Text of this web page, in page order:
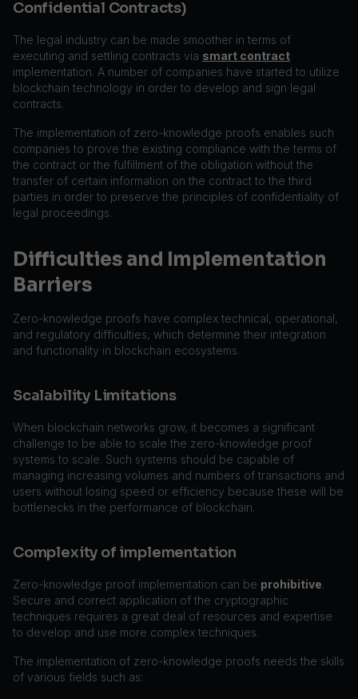
Confidential Contracts)
The legal industry can be made smoother in terms of
executing and settling contracts via smart contract
implementation. A number of companies have started to utilize
blockchain technology in order to develop and sign legal
contracts.
The implementation of zero-knowledge proofs enables such
companies to prove the existing compliance with the terms of
the contract or the fulfillment of the obligation without the
transfer of certain information on the contract to the third
parties in order to preserve the principles of confidentiality of
legal proceedings.
Difficulties and Implementation
Barriers
Zero-knowledge proofs have complex technical, operational,
and regulatory difficulties, which determine their integration
and functionality in blockchain ecosystems.
Scalability Limitations
When blockchain networks grow, it becomes a significant
challenge to be able to scale the zero-knowledge proof
systems to scale. Such systems should be capable of
managing increasing volumes and numbers of transactions and
users without losing speed or efficiency because these will be
bottlenecks in the performance of blockchain.
Complexity of implementation
Zero-knowledge proof implementation can be prohibitive.
Secure and correct application of the cryptographic
techniques requires a great deal of resources and expertise
to develop and use more complex techniques.
The implementation of zero-knowledge proofs needs the skills
of various fields such as: